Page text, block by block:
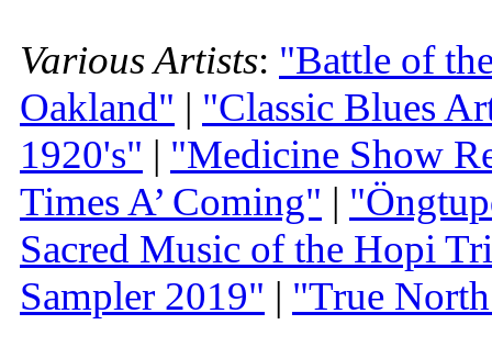
Various Artists: "Battle of
Oakland" | "Classic Blues
1920's" | "Medicine Show
Times A’ Coming" |
Sacred Music of the Hopi
Sampler 2019" | "True